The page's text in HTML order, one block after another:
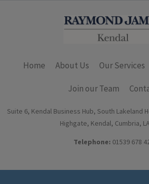
Home About Us Our Services
Join our Team
Suite 6, Kendal Business Hub, South Lakeland
Highgate, Kendal, Cumbria,
Telephone: 01539 678